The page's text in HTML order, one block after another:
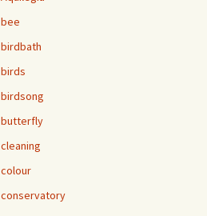
bee
birdbath
birds
birdsong
butterfly
cleaning
colour
conservatory